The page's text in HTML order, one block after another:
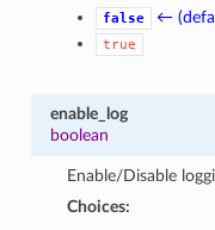
false ←
true
enable_log
boolean
Enable/Disable
Choices: